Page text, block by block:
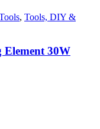
, Tools, DIY &
Element 30W